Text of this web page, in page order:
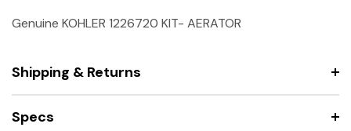
Genuine KOHLER 1226720 KIT- AERATOR
Shipping & Returns
Specs